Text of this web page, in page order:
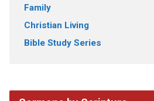
Family
Christian Living
Bible Study Series